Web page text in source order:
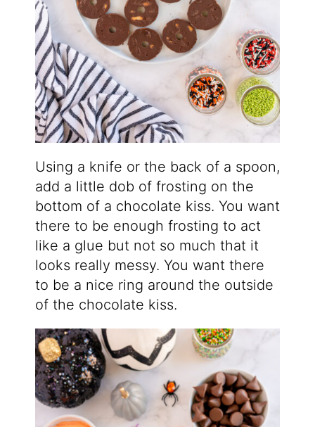
Using a knife or the back of a spoon,
add a little dob of frosting on the
bottom of a chocolate kiss. You want
there to be enough frosting to act
like a glue but not so much that it
looks really messy. You want there
to be a nice ring around the outside
of the chocolate kiss.